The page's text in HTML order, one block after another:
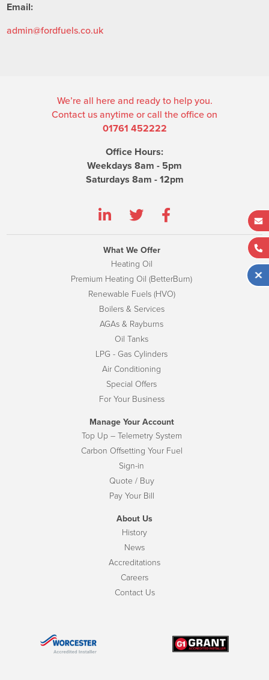
Email:
admin@fordfuels.co.uk
We’re all here and ready to help you.
Contact us anytime or call the office on
01761 452222
Office Hours:
Weekdays 8am - 5pm
Saturdays 8am - 12pm
What We Offer
Heating Oil
Premium Heating Oil (BetterBurn)
Renewable Fuels (HVO)
Boilers & Services
AGAs & Rayburns
Oil Tanks
LPG - Gas Cylinders
Air Conditioning
Special Offers
For Your Business
Manage Your Account
Top Up – Telemetry System
Carbon Offsetting Your Fuel
Sign-in
Quote / Buy
Pay Your Bill
About Us
History
News
Accreditations
Careers
Contact Us